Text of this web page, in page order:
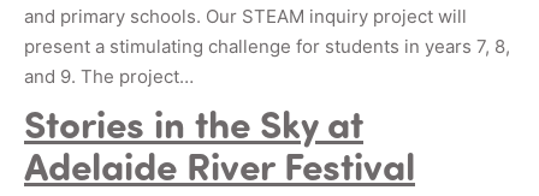
and primary schools. Our STEAM inquiry project will
present a stimulating challenge for students in years 7, 8,
and 9. The project…
Stories in the Sky at
Adelaide River Festival